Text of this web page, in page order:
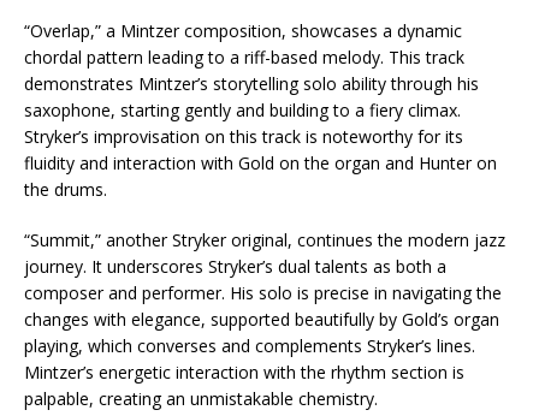
“Overlap,” a Mintzer composition, showcases a dynamic
chordal pattern leading to a riff-based melody. This track
demonstrates Mintzer’s storytelling solo ability through his
saxophone, starting gently and building to a fiery climax.
Stryker’s improvisation on this track is noteworthy for its
fluidity and interaction with Gold on the organ and Hunter on
the drums.
“Summit,” another Stryker original, continues the modern jazz
journey. It underscores Stryker’s dual talents as both a
composer and performer. His solo is precise in navigating the
changes with elegance, supported beautifully by Gold’s organ
playing, which converses and complements Stryker’s lines.
Mintzer’s energetic interaction with the rhythm section is
palpable, creating an unmistakable chemistry.